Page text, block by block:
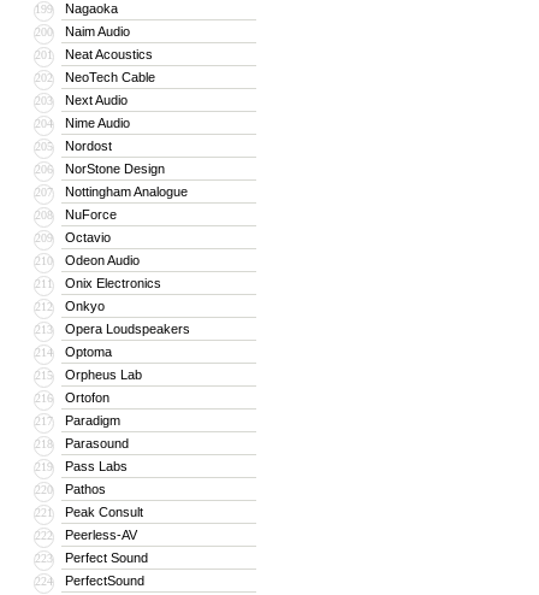
199 Nagaoka
200 Naim Audio
201 Neat Acoustics
202 NeoTech Cable
203 Next Audio
204 Nime Audio
205 Nordost
206 NorStone Design
207 Nottingham Analogue
208 NuForce
209 Octavio
210 Odeon Audio
211 Onix Electronics
212 Onkyo
213 Opera Loudspeakers
214 Optoma
215 Orpheus Lab
216 Ortofon
217 Paradigm
218 Parasound
219 Pass Labs
220 Pathos
221 Peak Consult
222 Peerless-AV
223 Perfect Sound
224 PerfectSound